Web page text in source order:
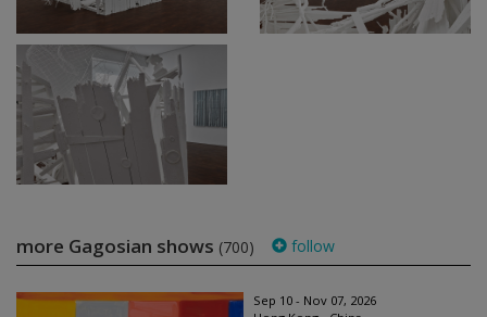
more Gagosian shows (700) follow
Sep 10 - Nov 07, 2026